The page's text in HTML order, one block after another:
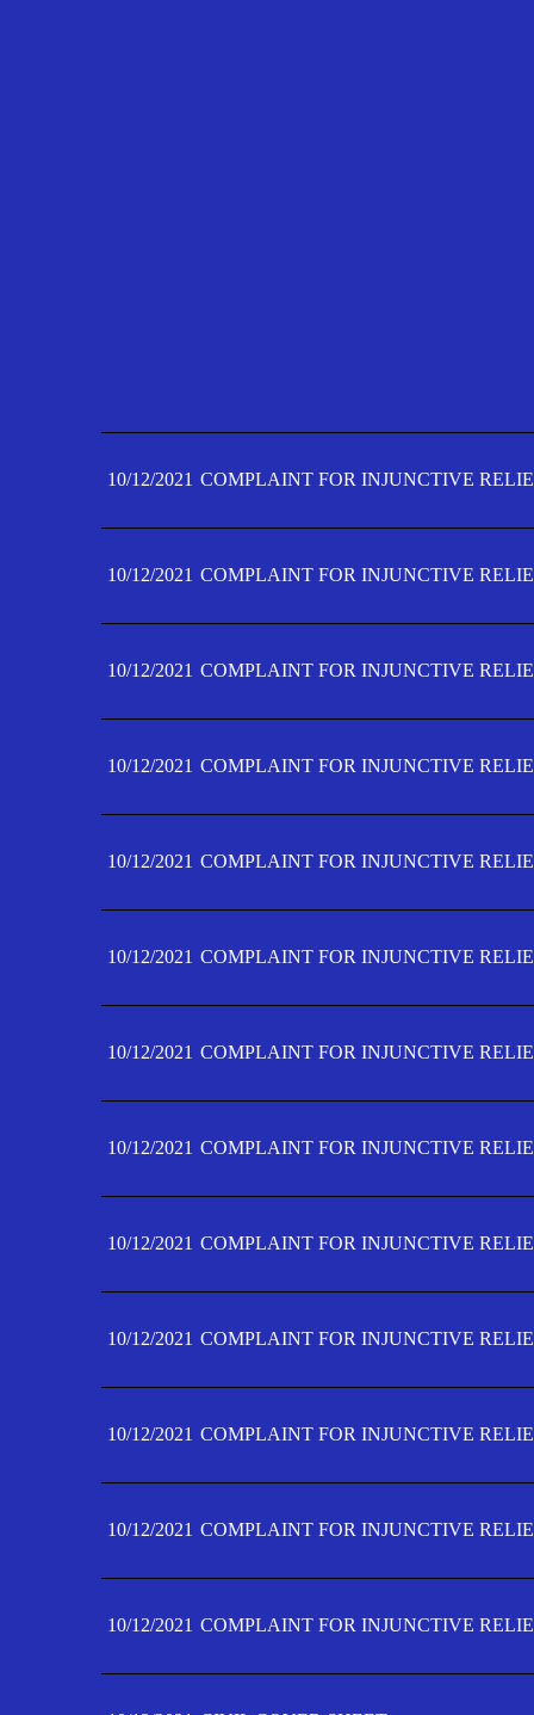
10/12/2021 COMPLAINT FOR INJUNCTIVE
10/12/2021 COMPLAINT FOR INJUNCTIVE
10/12/2021 COMPLAINT FOR INJUNCTIVE
10/12/2021 COMPLAINT FOR INJUNCTIVE
10/12/2021 COMPLAINT FOR INJUNCTIVE
10/12/2021 COMPLAINT FOR INJUNCTIVE
10/12/2021 COMPLAINT FOR INJUNCTIVE
10/12/2021 COMPLAINT FOR INJUNCTIVE
10/12/2021 COMPLAINT FOR INJUNCTIVE
10/12/2021 COMPLAINT FOR INJUNCTIVE
10/12/2021 COMPLAINT FOR INJUNCTIVE
10/12/2021 COMPLAINT FOR INJUNCTIVE
10/12/2021 COMPLAINT FOR INJUNCTIVE